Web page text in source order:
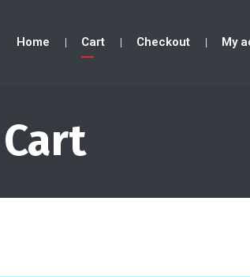
Home Cart Checkout My
Cart